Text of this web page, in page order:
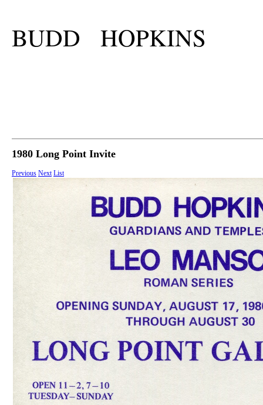
BUDD HOPKINS
1980 Long Point Invite
Previous Next List